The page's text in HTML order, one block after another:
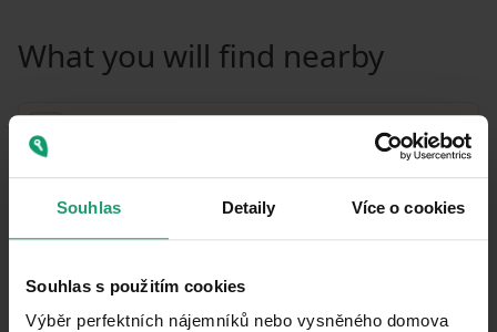
Souhlas Detaily Více o cookies
Souhlas s použitím cookies
Výběr perfektních nájemníků nebo vysněného domova
What you will find nearby